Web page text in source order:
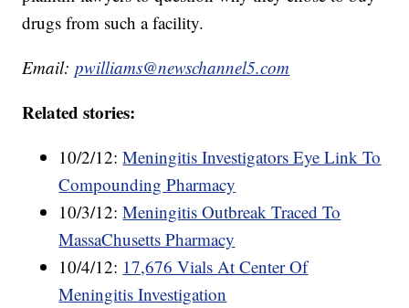
drugs from such a facility.
Email:pwilliams@newschannel5.com
Related stories:
10/2/12:Meningitis Investigators Eye Link To
Compounding Pharmacy
10/3/12:Meningitis Outbreak Traced To
MassaChusetts Pharmacy
10/4/12: 17,676 Vials At Center Of
Meningitis Investigation